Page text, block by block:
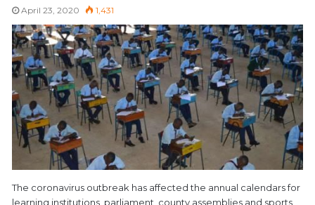
April 23, 2020 1,431
The coronavirus outbreak has affected the annual calendars for
learning institutions, parliament, county assemblies and sports.